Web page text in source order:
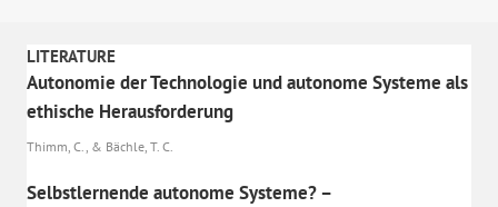
LITERATURE
Autonomie der Technologie und autonome Systeme als
ethische Herausforderung
Thimm, C., & Bächle, T. C.
Selbstlernende autonome Systeme? –